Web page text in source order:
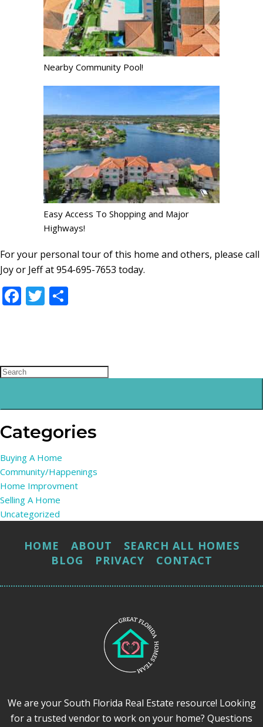
Nearby Community Pool!
Easy Access To Shopping and Major
Highways!
For your personal tour of this home and others, please call
Joy or Jeff at 954-695-7653 today.
Facebook
Twitter
Categories
Buying A Home
Community/Happenings
Home Improvment
Selling A Home
Uncategorized
HOME ABOUT
SEARCH ALL HOMES
BLOG
PRIVACY CONTACT
We are your South Florida Real Estate resource! Looking
for a trusted vendor to work on your home? Questions